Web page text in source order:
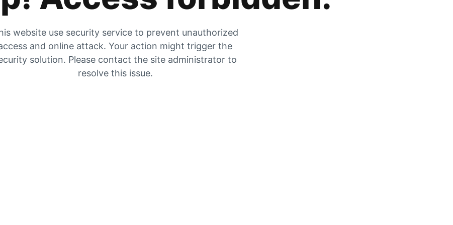
website use security service to prevent unauthorized
and online attack. Your action might trigger the
solution. Please contact the site administrator to
resolve this issue.